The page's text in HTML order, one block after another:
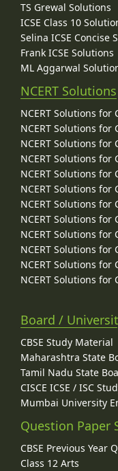
TS Grewal Solutions
ICSE Class 10
Selina ICSE Concise
Frank ICSE Solutions
ML Aggarwal
NCERT Solutions
NCERT Solutions for
NCERT Solutions for
NCERT Solutions for
NCERT Solutions for
NCERT Solutions for
NCERT Solutions for
NCERT Solutions for
NCERT Solutions for
NCERT Solutions for
NCERT Solutions for
NCERT Solutions for
NCERT Solutions for
Board /
CBSE Study Material
Maharashtra State
Tamil Nadu State
CISCE ICSE / ISC
Mumbai University
Question Paper
CBSE Previous Year
Class 12 Arts